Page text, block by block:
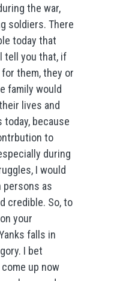
the war,
soldiers. There
today that
tell you that, if
them, they or
family would
lives and
today, because
to
during
I would
persons as
credible. So, to
your
falls in
I bet
up now